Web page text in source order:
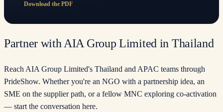
Download the PDF
Partner with AIA Group Limited in Thailand
Reach AIA Group Limited's Thailand and APAC teams through
PrideShow. Whether you're an NGO with a partnership idea, an
SME on the supplier path, or a fellow MNC exploring co-activation
— start the conversation here.